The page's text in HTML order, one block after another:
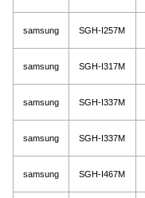
samsung SGH-I257M
samsung SGH-I317M
samsung SGH-I337M
samsung SGH-I337M
samsung SGH-I467M